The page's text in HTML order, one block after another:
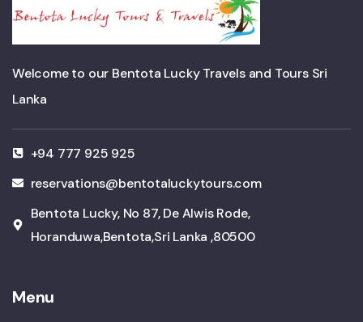
Welcome to our Bentota Lucky Travels and Tours Sri
Lanka
+94 777 925 925
reservations@bentotaluckytours.com
Bentota Lucky, No 87, De Alwis Rode,
Horanduwa,Bentota,Sri Lanka ,80500
Menu